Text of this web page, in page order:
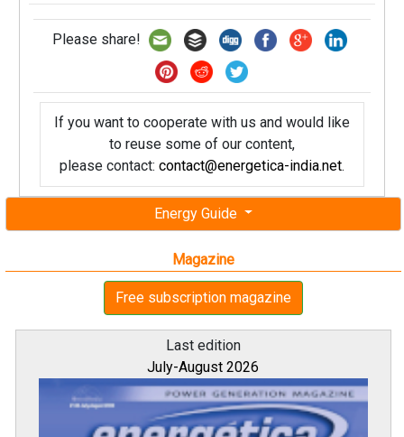
Energy Guide
Magazine
Free subscription magazine
Last edition
July-August 2026
Please share!
If you want to cooperate with us and would like
to reuse some of our content,
please contact: contact@energetica-india.net.